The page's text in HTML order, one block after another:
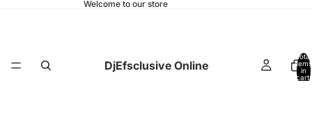
Welcome to our store
DjEfsclusive Online
Total
items
in
cart: